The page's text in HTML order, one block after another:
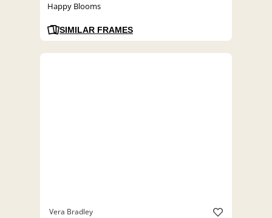
Happy Blooms
SIMILAR FRAMES
Vera Bradley